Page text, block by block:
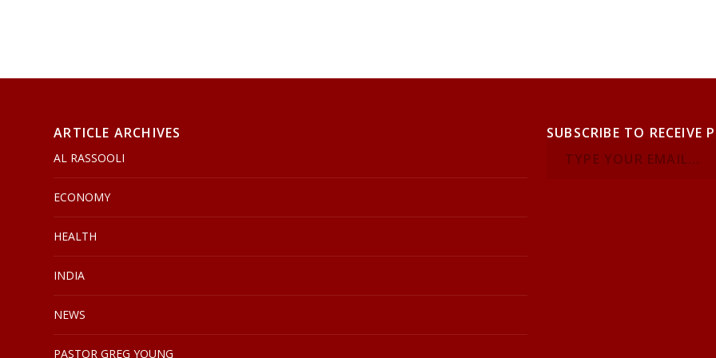
ARTICLE ARCHIVES
AL RASSOOLI
ECONOMY
HEALTH
INDIA
NEWS
PASTOR GREG YOUNG
SUBSCRIBE TO RECEIVE